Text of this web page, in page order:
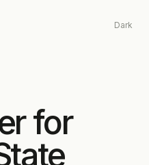
Dark
for